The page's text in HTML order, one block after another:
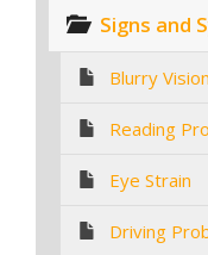
Signs and
Blurry Vision
Reading
Eye Strain
Driving